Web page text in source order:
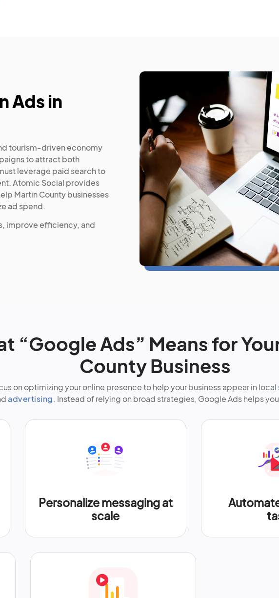
Ads in
tourism-driven economy
to attract both
leverage paid search to
Atomic Social provides
Martin County businesses
ad spend.
improve efficiency, and
“Google Ads” Means for
County Business
on optimizing your online presence to help your business appear in local
advertising. Instead of relying on broad strategies, Google Ads helps
Personalize messaging at
scale